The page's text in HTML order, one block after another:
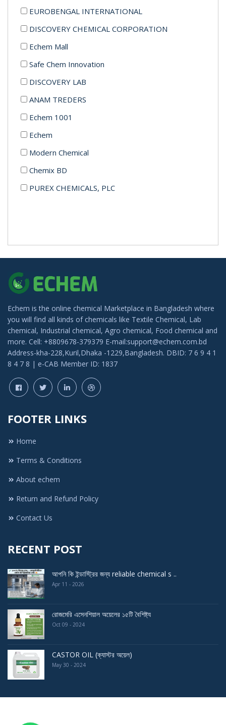
EUROBENGAL INTERNATIONAL
DISCOVERY CHEMICAL CORPORATION
Echem Mall
Safe Chem Innovation
DISCOVERY LAB
ANAM TREDERS
Echem 1001
Echem
Modern Chemical
Chemix BD
PUREX CHEMICALS, PLC
Echem is the online chemical Marketplace in Bangladesh where
you will find all kinds of chemicals like Textile Chemical, Lab
chemical, Industrial chemical, Agro chemical, Food chemical and
more. Cell: +8809678-379379 E-mail:support@echem.com.bd
Address-kha-228,Kuril,Dhaka -1229,Bangladesh. DBID: 7 6 9 4 1
8 4 7 8 | e-CAB Member ID: 1837
FOOTER LINKS
Home
Terms & Conditions
About echem
Return and Refund Policy
Contact Us
RECENT POST
আপনি কি ইন্ডাস্ট্রির জন্য reliable chemical s ..
Apr 11 - 2026
রোজমেরি এসেনশিয়াল অয়েলের ১৫টি বৈশিষ্ট্য
Oct 09 - 2024
CASTOR OIL (ক্যাস্টর অয়েল)
May 30 - 2024